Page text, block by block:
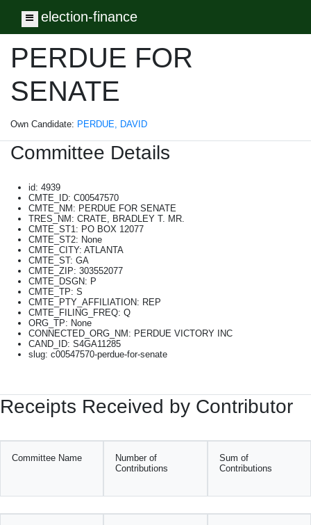
Toggle navigation
election-finance
PERDUE FOR
SENATE
Own Candidate: PERDUE, DAVID
Committee Details
id: 4939
CMTE_ID: C00547570
CMTE_NM: PERDUE FOR SENATE
TRES_NM: CRATE, BRADLEY T. MR.
CMTE_ST1: PO BOX 12077
CMTE_ST2: None
CMTE_CITY: ATLANTA
CMTE_ST: GA
CMTE_ZIP: 303552077
CMTE_DSGN: P
CMTE_TP: S
CMTE_PTY_AFFILIATION: REP
CMTE_FILING_FREQ: Q
ORG_TP: None
CONNECTED_ORG_NM: PERDUE VICTORY INC
CAND_ID: S4GA11285
slug: c00547570-perdue-for-senate
Receipts Received by Contributor
Committee Name
Number of
Contributions
Sum of
Contributions